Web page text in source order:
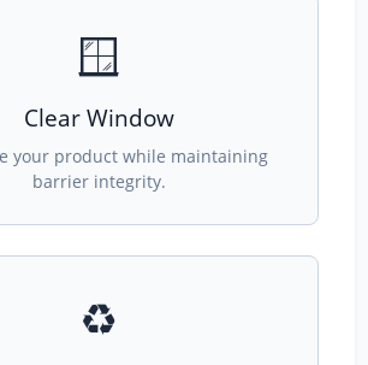
🪟
Clear Window
your product while maintaining
barrier integrity.
♻️